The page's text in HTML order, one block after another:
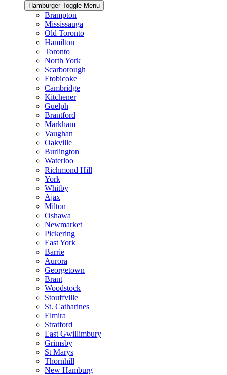
Hamburger Toggle Menu
Brampton
Mississauga
Old Toronto
Hamilton
Toronto
North York
Scarborough
Etobicoke
Cambridge
Kitchener
Guelph
Brantford
Markham
Vaughan
Oakville
Burlington
Waterloo
Richmond Hill
York
Whitby
Ajax
Milton
Oshawa
Newmarket
Pickering
East York
Barrie
Aurora
Georgetown
Brant
Woodstock
Stouffville
St. Catharines
Elmira
Stratford
East Gwillimbury
Grimsby
St Marys
Thornhill
New Hamburg